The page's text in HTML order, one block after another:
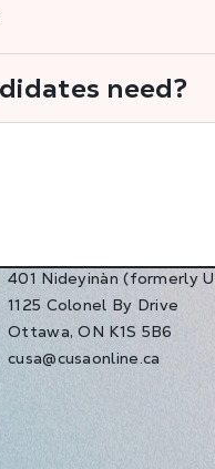
need?
401 Nideyinàn (formerly
1125 Colonel By Drive
Ottawa, ON K1S 5B6
cusa@cusaonline.ca